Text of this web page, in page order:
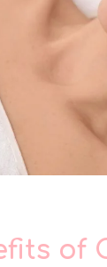
of